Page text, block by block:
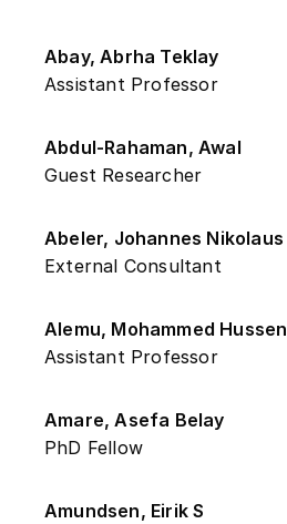
Abay, Abrha Teklay
Assistant Professor
Abdul-Rahaman, Awal
Guest Researcher
Abeler, Johannes Nikolaus
External Consultant
Alemu, Mohammed Hussen
Assistant Professor
Amare, Asefa Belay
PhD Fellow
Amundsen, Eirik S